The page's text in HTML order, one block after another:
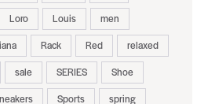
Loro Louis
men
Rack Red
relaxed
sale SERIES
Shoe
Sports
spring